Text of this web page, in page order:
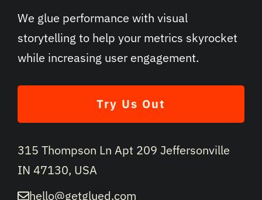
We glue performance with visual
storytelling to help your metrics skyrocket
while increasing user engagement.
Try Us Out
315 Thompson Ln Apt 209 Jeffersonville
IN 47130, USA
hello@getglued.com